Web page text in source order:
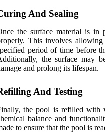
And Sealing
the surface material is in
This involves
period of time before
the surface may
and prolong its lifespan.
And Testing
the pool is refilled with
balance and
to ensure that the pool is